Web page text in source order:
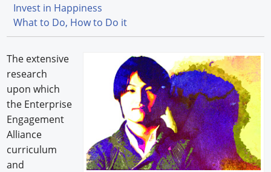
Hot Products
How to
Profiles
Suppliers
Search
Invest in Happiness
What to Do, How to Do it
The extensive
research
upon which
the Enterprise
Engagement
Alliance
curriculum
and